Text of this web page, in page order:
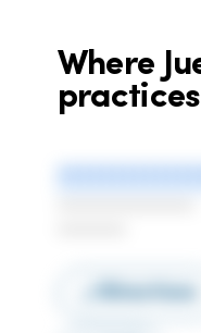
Where
practices